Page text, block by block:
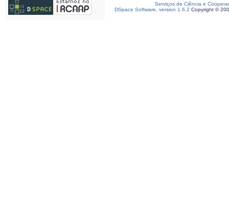
Serviços de Ciência e
DSpace Software, version 1.6.2 Copyright ©